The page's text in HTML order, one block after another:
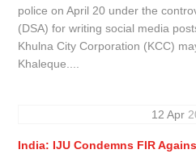
police on April 20 under the
(DSA) for writing social media
Khulna City Corporation (KCC)
Khaleque....
12 Apr
India: IJU Condemns FIR